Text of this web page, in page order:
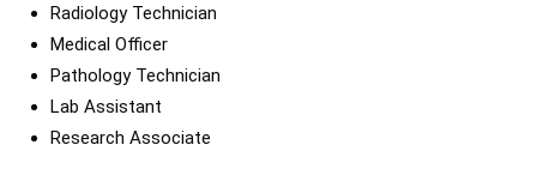
Radiology Technician
Medical Officer
Pathology Technician
Lab Assistant
Research Associate